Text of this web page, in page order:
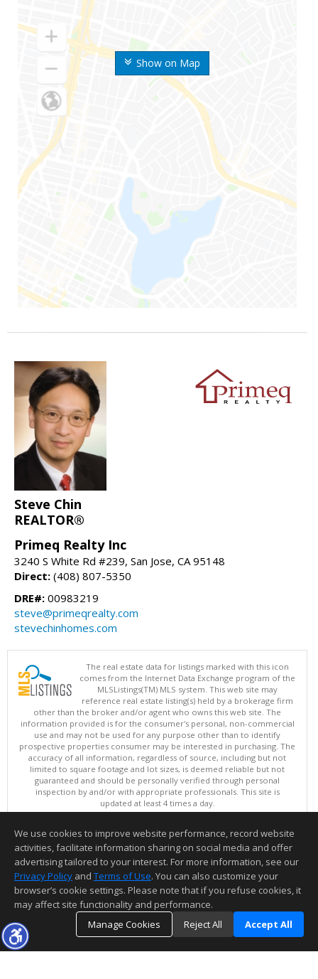
Show on Map
Steve Chin
REALTOR®
Primeq Realty Inc
3240 S White Rd #239, San Jose, CA 95148
Direct: (408) 807-5350
DRE#: 00983219
steve@primeqrealty.com
stevechinhomes.com
The real estate data for listings marked with this icon
comes from the Internet Data Exchange program of the
MLSListings(TM) MLS system. This web site may
reference real estate listing(s) held by a brokerage firm
other than the broker and/or agent who owns this web site. The
information provided is for the consumer's personal, non-commercial
use and may not be used for any purpose other than to identify
prospective properties consumer may be interested in purchasing. The
accuracy of all information, regardless of source, including but not
limited to square footage and lot sizes, is deemed reliable but not
guaranteed and should be personally verified through personal
inspection by and/or with appropriate professionals. This site is
updated at least 4 times a day.
Copyright © MLSListings Inc. 2026. All rights reserved
This content last updated on 08/06/2026 11:52 PM.
Information deemed reliable but not guaranteed to be accurate.
We use cookies to improve website performance, record website
activities, facilitate information sharing on social media and offer
advertising tailored to your interest. For more information, see our
Privacy Policy and Terms of Use. You can also customize your
browser’s cookie settings. Please note that if you refuse cookies, it
may affect site functionality and performance.
Manage Cookies
Reject All Accept All